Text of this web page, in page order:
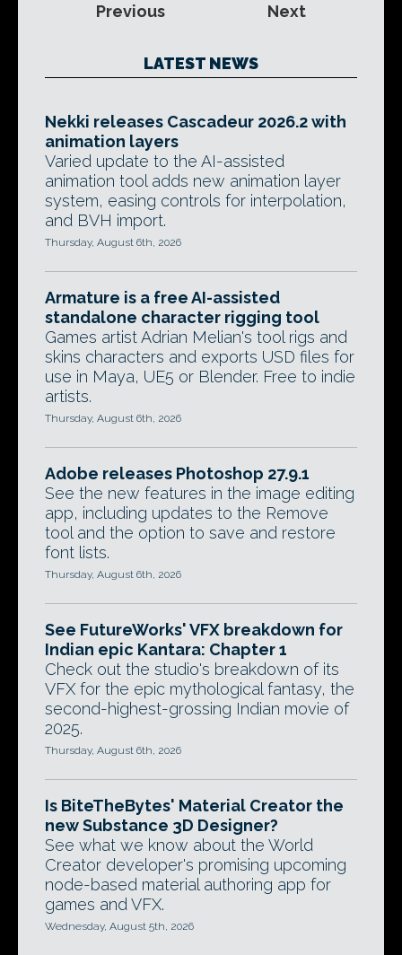
Previous Next
LATEST NEWS
Nekki releases Cascadeur 2026.2 with
animation layers
Varied update to the AI-assisted
animation tool adds new animation layer
system, easing controls for interpolation,
and BVH import.
Thursday, August 6th, 2026
Armature is a free AI-assisted
standalone character rigging tool
Games artist Adrian Melian's tool rigs and
skins characters and exports USD files for
use in Maya, UE5 or Blender. Free to indie
artists.
Thursday, August 6th, 2026
Adobe releases Photoshop 27.9.1
See the new features in the image editing
app, including updates to the Remove
tool and the option to save and restore
font lists.
Thursday, August 6th, 2026
See FutureWorks' VFX breakdown for
Indian epic Kantara: Chapter 1
Check out the studio's breakdown of its
VFX for the epic mythological fantasy, the
second-highest-grossing Indian movie of
2025.
Thursday, August 6th, 2026
Is BiteTheBytes' Material Creator the
new Substance 3D Designer?
See what we know about the World
Creator developer's promising upcoming
node-based material authoring app for
games and VFX.
Wednesday, August 5th, 2026